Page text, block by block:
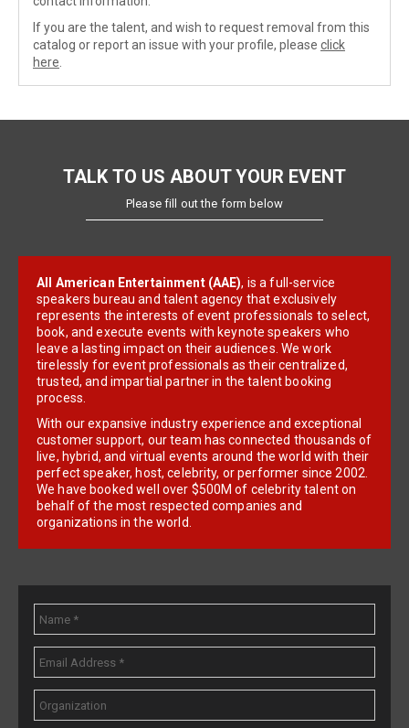
If you are the talent, and wish to request removal from this
catalog or report an issue with your profile, please click
here
TALK TO US ABOUT YOUR EVENT
Please fill out the form below
All American Entertainment (AAE), is a full-service
speakers bureau and talent agency that exclusively
represents the interests of event professionals to select,
book, and execute events with keynote speakers who
leave a lasting impact on their audiences. We work
tirelessly for event professionals as their centralized,
trusted, and impartial partner in the talent booking
process.
With our expansive industry experience and exceptional
customer support, our team has connected thousands of
live, hybrid, and virtual events around the world with their
perfect speaker, host, celebrity, or performer since 2002.
We have booked well over $500M of celebrity talent on
behalf of the most respected companies and
organizations in the world.